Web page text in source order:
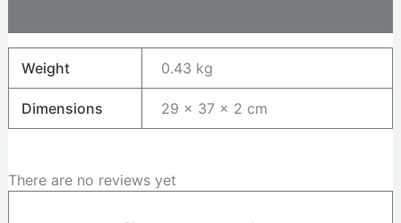
Weight 0.43 kg
Dimensions 29 × 37 × 2 cm
There are no reviews yet